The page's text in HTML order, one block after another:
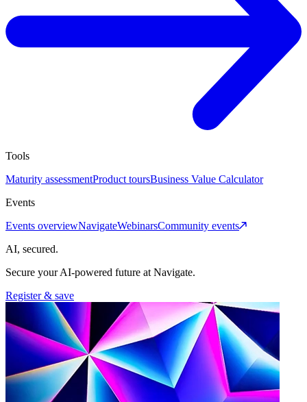
Tools
Maturity assessmentProduct toursBusiness Value Calculator
Events
Events overviewNavigateWebinarsCommunity events
AI, secured.
Secure your AI-powered future at Navigate.
Register & save